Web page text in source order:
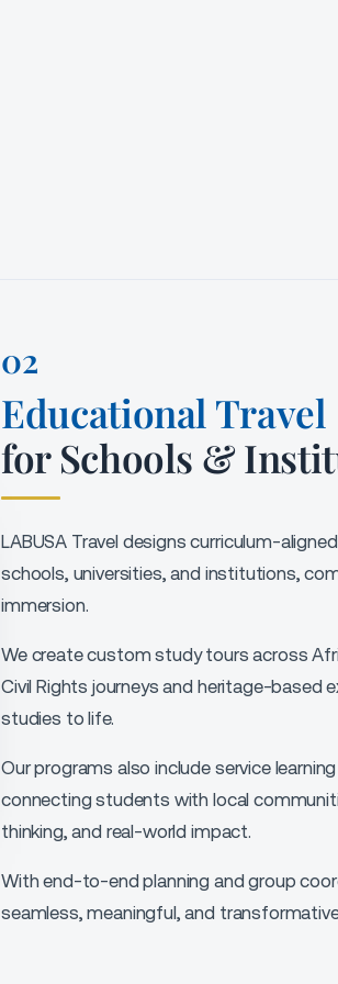
Educational Travel
for Schools &
LABUSA Travel designs curriculum-
schools, universities, and institutions,
immersion.
We create custom study tours across
Civil Rights journeys and heritage-based
studies to life.
Our programs also include service
connecting students with local
thinking, and real-world impact.
With end-to-end planning and group
seamless, meaningful, and